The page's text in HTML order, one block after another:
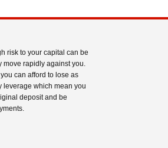
risk to your capital can be
move rapidly against you.
can afford to lose as
leverage which mean you
deposit and be